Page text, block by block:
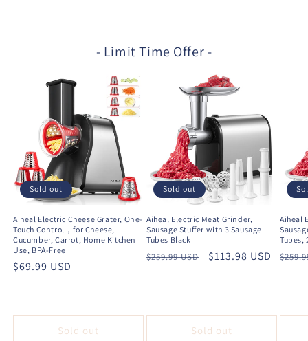
- Limit Time Offer -
Sold out
Aiheal Electric Cheese Grater, One-
Touch Control，for Cheese,
Cucumber, Carrot, Home Kitchen
Use, BPA-Free
Regular
$69.99 USD
Sold out
Sold out
Aiheal Electric Meat Grinder,
Sausage Stuffer with 3 Sausage
Tubes Black
Regular
$259.99 USD
Sale
$113.98 USD
Sold out
Aiheal
Tubes,